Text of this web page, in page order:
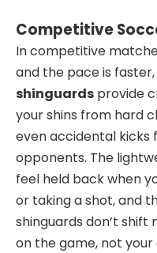
Competitive
In competitive
and the pace is
shinguards provide
your shins from hard
even accidental
opponents. The
feel held back when
or taking a shot, and
shinguards don’t
on the game, not your